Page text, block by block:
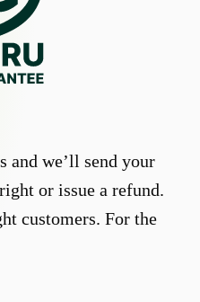
and we’ll send your
or issue a refund.
customers. For the